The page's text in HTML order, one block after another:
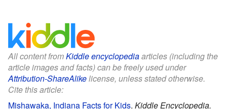
All content fromKiddle encyclopediaarticles (including the
article images and facts) can be freely used under
Attribution-ShareAlikelicense, unless stated otherwise.
Cite this article:
Mishawaka, Indiana Facts for Kids. Kiddle Encyclopedia.